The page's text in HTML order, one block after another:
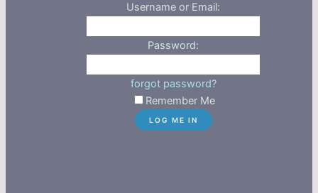
Username or Email:
Password:
forgot password?
Remember Me